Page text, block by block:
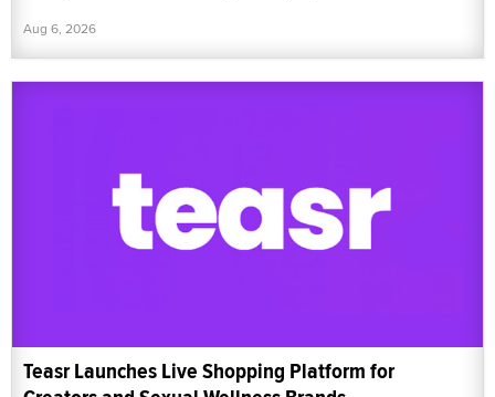
Aug 6, 2026
Teasr Launches Live Shopping Platform for